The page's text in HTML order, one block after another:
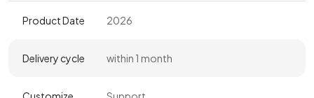
Product Date 2026
Delivery cycle within 1 month